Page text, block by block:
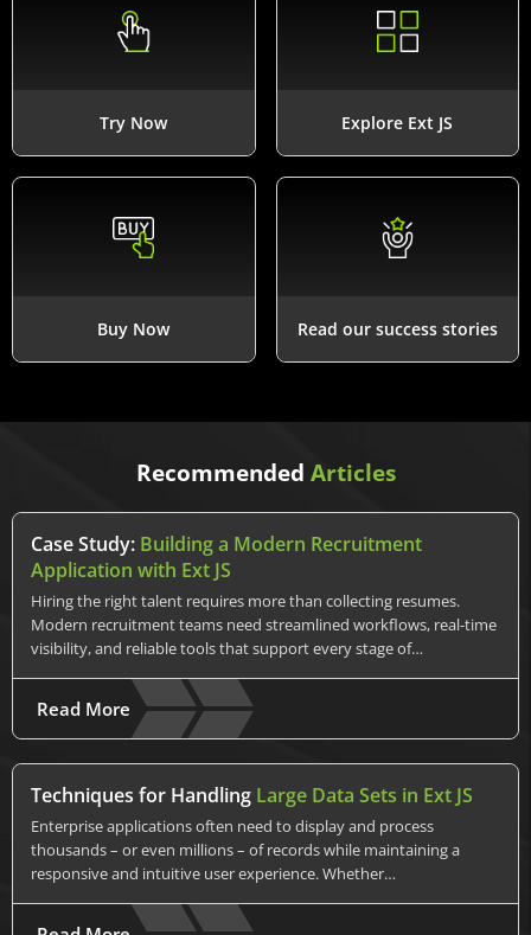
Try Now Explore Ext JS
Buy Now Read our success stories
Recommended Articles
Case Study: Building a Modern Recruitment
Application with Ext JS
Hiring the right talent requires more than collecting resumes.
Modern recruitment teams need streamlined workflows, real-time
visibility, and reliable tools that support every stage of…
Read More
Techniques for Handling Large Data Sets in Ext JS
Enterprise applications often need to display and process
thousands – or even millions – of records while maintaining a
responsive and intuitive user experience. Whether…